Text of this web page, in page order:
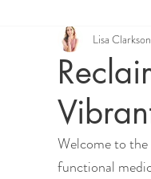
Lisa
Welcome to
functional